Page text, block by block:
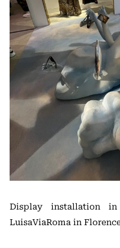
Display installation
LuisaViaRoma in